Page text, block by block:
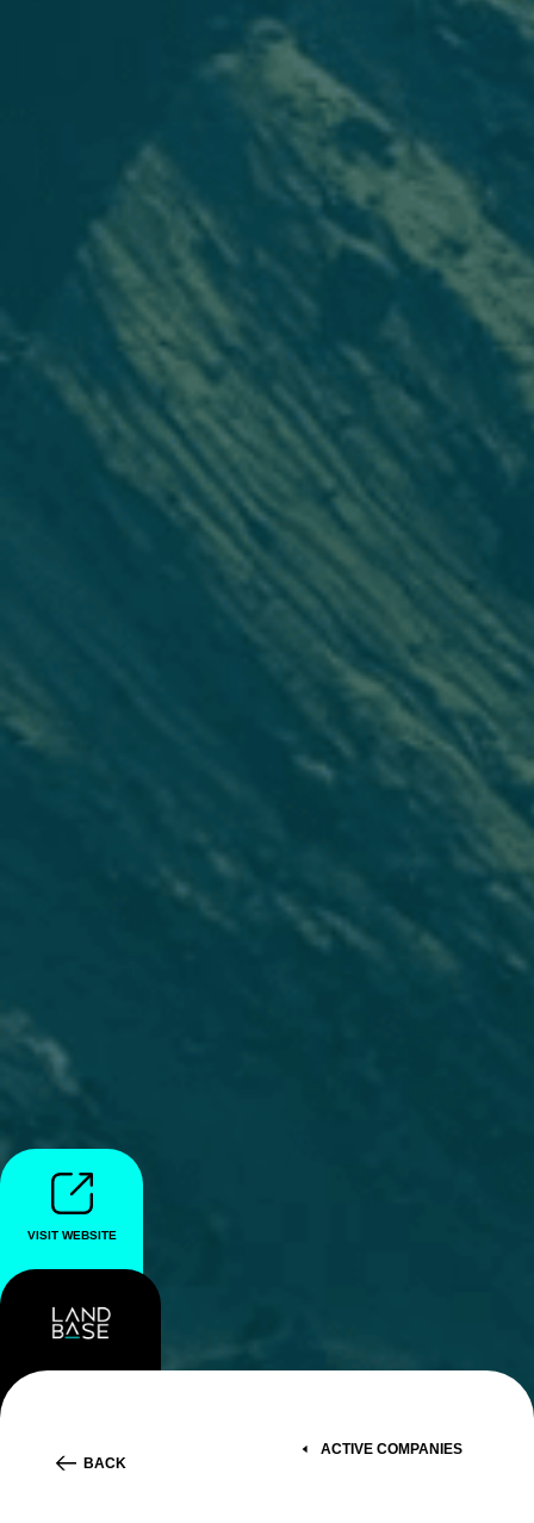
VISIT WEBSITE
BACK
ACTIVE COMPANIES